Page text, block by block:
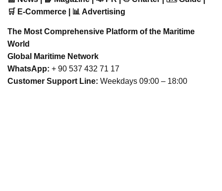
🛒 E-Commerce | 📊 Advertising
The Most Comprehensive Platform of the Maritime
World
Global Maritime Network
WhatsApp: + 90 537 432 71 17
Customer Support Line: Weekdays 09:00 – 18:00